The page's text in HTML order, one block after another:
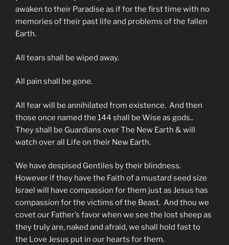
awaken to their Paradise as if for the first time with no
memories of their past life and problems of the fallen
Earth.
All tears shall be wiped away.
All pain shall be gone.
All fear will be annihilated from existence. And then
those once named the 144 shall be Wise as gods..
They shall be Guardians over The New Earth & will
watch over all Life on their New Earth.
We have despised Gentiles by their blindness.
However if they have the Faith of a mustard seed size
Israel will have compassion for them just as Jesus has
compassion for the victims of the Beast. And thou we
covet our Father’s favor when we see the lost sheep as
they truly are, naked and afraid, we shall hold fast to
the Love Jesus put in our hearts for them.